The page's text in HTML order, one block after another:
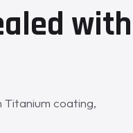
with
Titanium coating,